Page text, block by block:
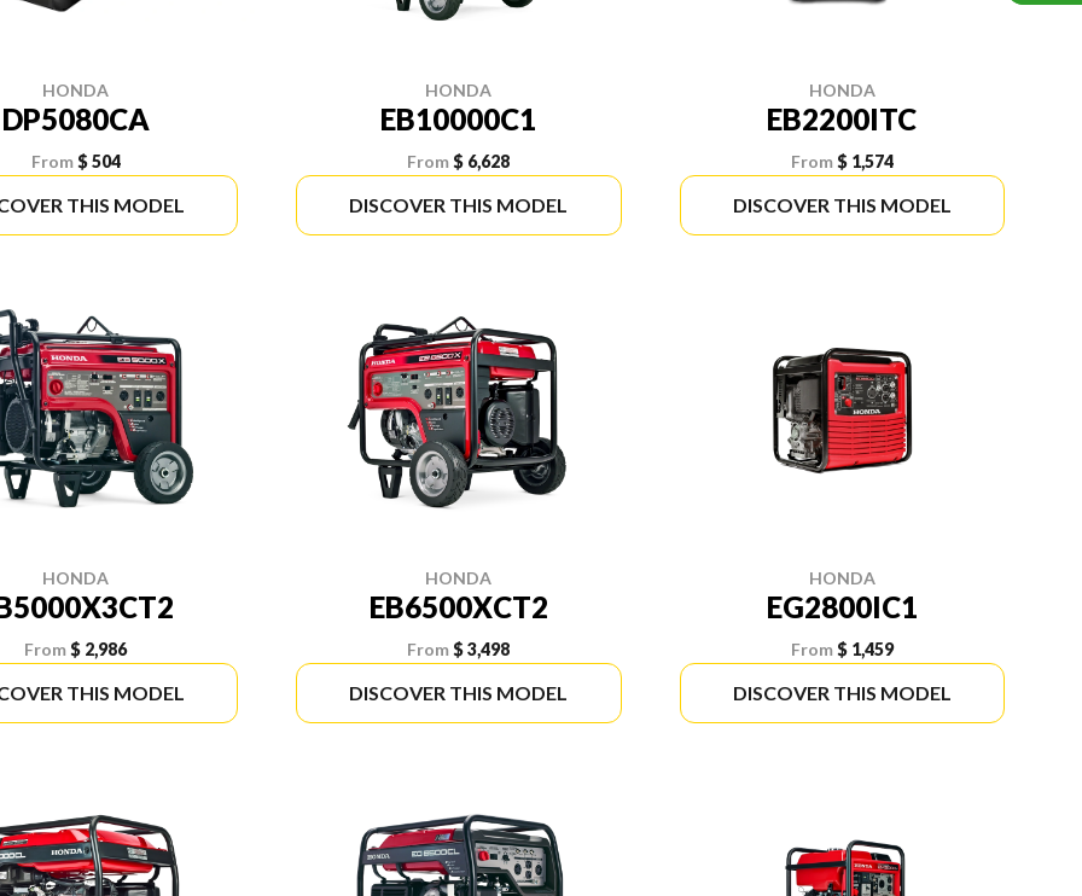
HONDA
DP5080CA
From$ 504
THIS MODEL
HONDA
EB10000C1
From $ 6,628
DISCOVER THIS MODEL
HONDA
EB2200ITC
From$ 1,574
DISCOVER THIS MODEL
HONDA
From$ 2,986
THIS MODEL
HONDA
EB6500XCT2
From $ 3,498
DISCOVER THIS MODEL
HONDA
EG2800IC1
From$ 1,459
DISCOVER THIS MODEL